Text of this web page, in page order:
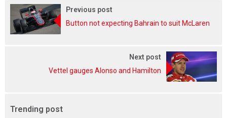
Previous post
Button not expecting Bahrain to suit McLaren
Next post
Vettel gauges Alonso and Hamilton
Trending post